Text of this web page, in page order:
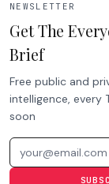
NEWSLETTER
Get The
Brief
Free public and
intelligence, every
soon
Email address